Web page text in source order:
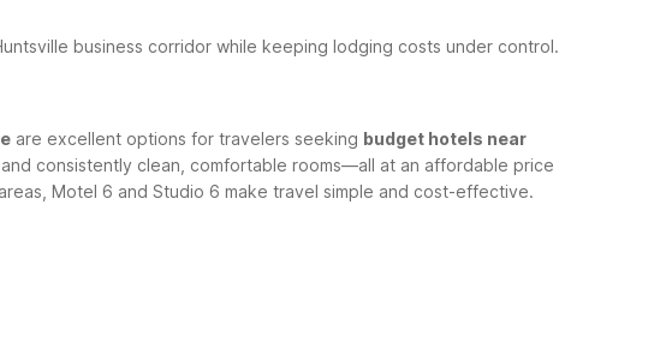
business corridor while keeping lodging costs under control.
are excellent options for travelers seeking budget hotels near
consistently clean, comfortable rooms—all at an affordable price
Motel 6 and Studio 6 make travel simple and cost-effective.